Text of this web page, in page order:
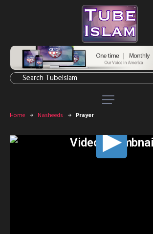
Home Nasheeds Prayer